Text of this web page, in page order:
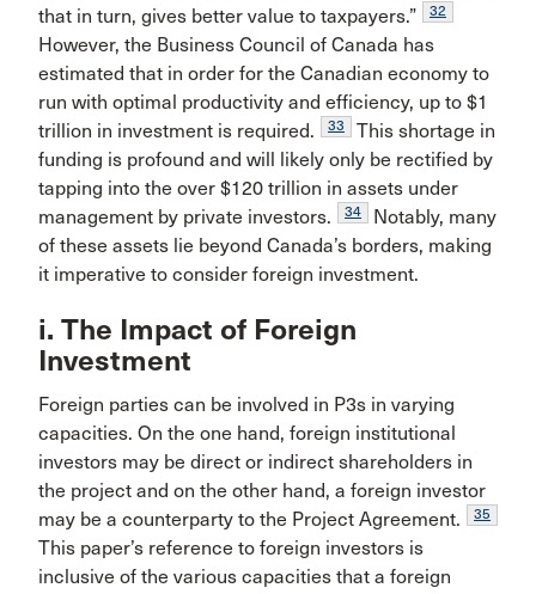
that in turn, gives better value to taxpayers.”
32
However, the Business Council of Canada has
estimated that in order for the Canadian economy to
run with optimal productivity and efficiency, up to $1
trillion in investment is required.
33
This shortage in
funding is profound and will likely only be rectified by
tapping into the over $120 trillion in assets under
management by private investors.
34
Notably, many
of these assets lie beyond Canada’s borders, making
it imperative to consider foreign investment.
i. The Impact of Foreign
Investment
Foreign parties can be involved in P3s in varying
capacities. On the one hand, foreign institutional
investors may be direct or indirect shareholders in
the project and on the other hand, a foreign investor
may be a counterparty to the Project Agreement.
35
This paper’s reference to foreign investors is
inclusive of the various capacities that a foreign